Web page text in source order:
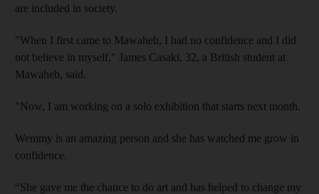
are included in society.
"When I first came to Mawaheb, I had no confidence and I did
not believe in myself," James Casaki, 32, a British student at
Mawaheb, said.
"Now, I am working on a solo exhibition that starts next month.
Wemmy is an amazing person and she has watched me grow in
confidence.
“She gave me the chance to do art and has helped to change my